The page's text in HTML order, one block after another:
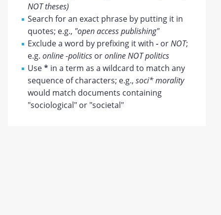
NOT theses)
Search for an exact phrase by putting it in
quotes; e.g., "open access publishing"
Exclude a word by prefixing it with- orNOT;
e.g.online -politics oronline NOT politics
Use* in a term as a wildcard to match any
sequence of characters; e.g.,soci* morality
would match documents containing
"sociological" or "societal"